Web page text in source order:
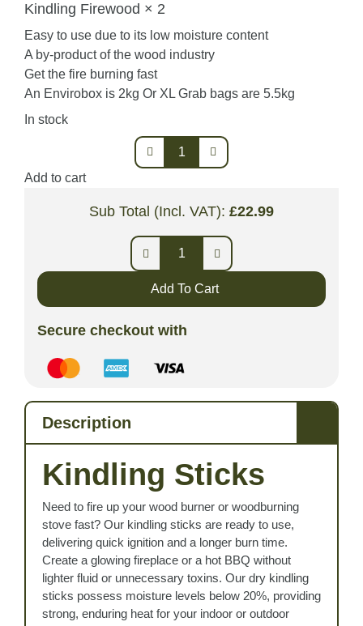
Kindling Firewood × 2
Easy to use due to its low moisture content
A by-product of the wood industry
Get the fire burning fast
An Envirobox is 2kg Or XL Grab bags are 5.5kg
In stock
Kindling
Firewood
Add to cart
Sub Total (Incl. VAT): £22.99
Add To Cart
Secure checkout with
Description
Kindling Sticks
Need to fire up your wood burner or woodburning
stove fast? Our kindling sticks are ready to use,
delivering quick ignition and a longer burn time.
Create a glowing fireplace or a hot BBQ without
lighter fluid or unnecessary toxins. Our dry kindling
sticks possess moisture levels below 20%, providing
strong, enduring heat for your indoor or outdoor